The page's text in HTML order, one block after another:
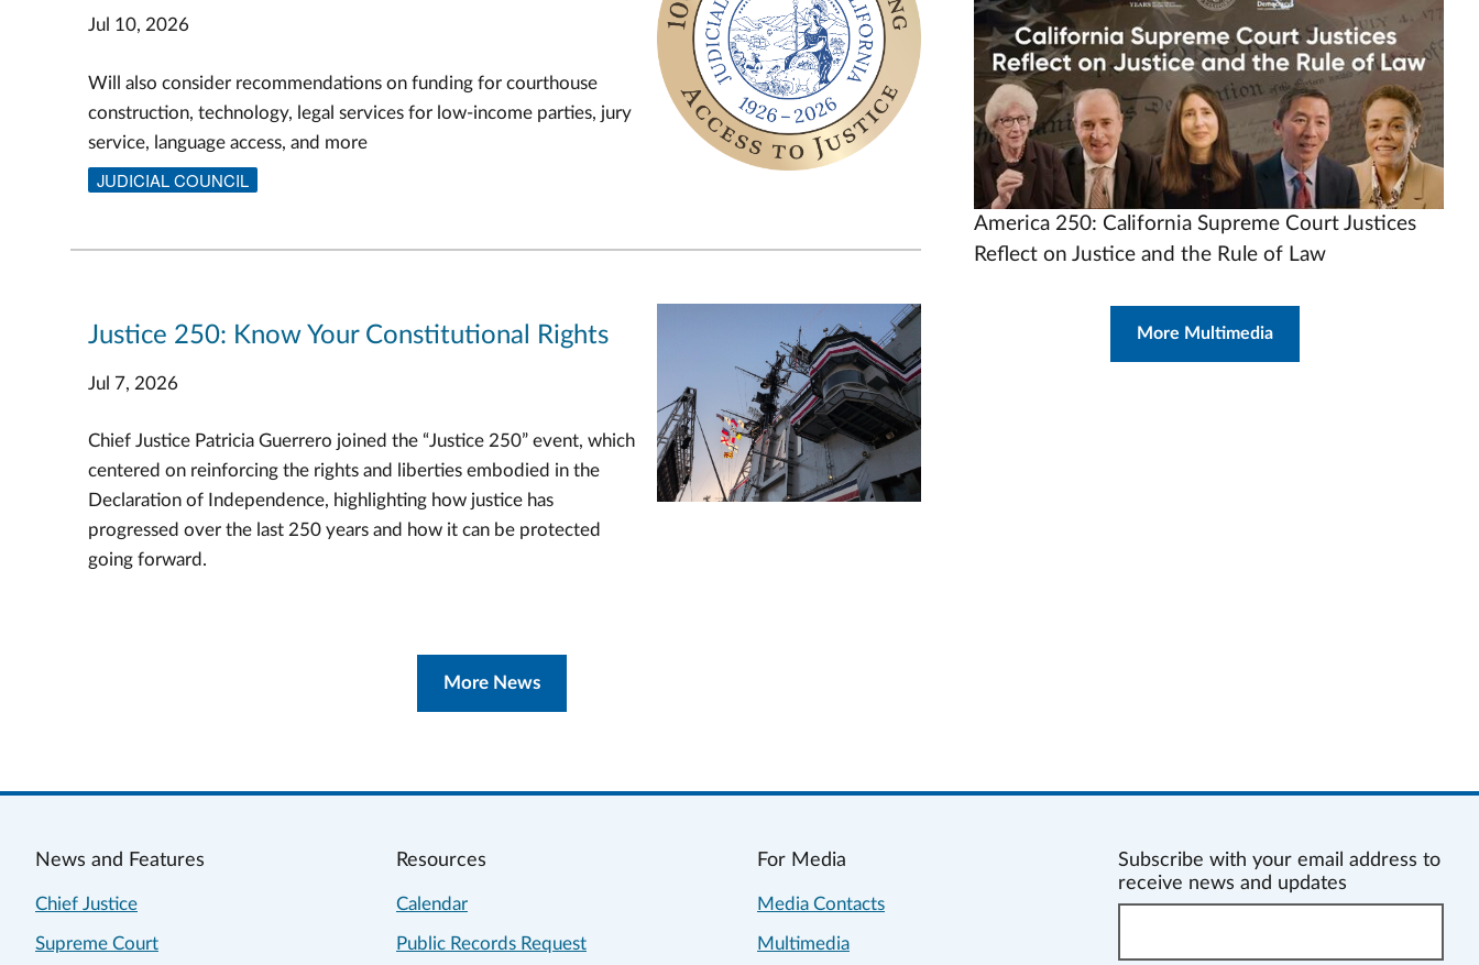
Jul 10, 2026
Will also consider recommendations on funding for courthouse
construction, technology, legal services for low-income parties, jury
service, language access, and more
JUDICIAL COUNCIL
Justice 250: Know Your Constitutional Rights
Jul 7, 2026
Chief Justice Patricia Guerrero joined the “Justice 250” event, which
centered on reinforcing the rights and liberties embodied in the
Declaration of Independence, highlighting how justice has
progressed over the last 250 years and how it can be protected
going forward.
More News
America 250: California Supreme Court Justices
Reflect on Justice and the Rule of Law
More Multimedia
News and Features
Chief Justice
Supreme Court
Resources
Calendar
Public Records Request
For Media
Media Contacts
Multimedia
Subscribe with your email address to
receive news and updates